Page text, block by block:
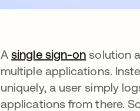
Asingle sign-on solution
multiple applications.
uniquely, a user simply
applications from there.